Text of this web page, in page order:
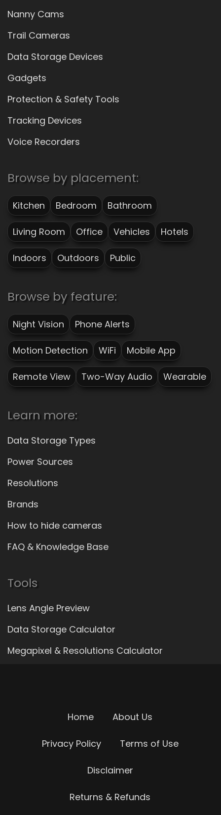
Nanny Cams
Trail Cameras
Data Storage Devices
Gadgets
Protection & Safety Tools
Tracking Devices
Voice Recorders
Browse by placement:
Kitchen Bedroom Bathroom
Living Room Office Vehicles Hotels
Indoors Outdoors Public
Browse by feature:
Night Vision Phone Alerts
Motion Detection WiFi Mobile App
Remote View Two-Way Audio Wearable
Learn more:
Data Storage Types
Power Sources
Resolutions
Brands
How to hide cameras
FAQ & Knowledge Base
Tools
Lens Angle Preview
Data Storage Calculator
Megapixel & Resolutions Calculator
Home About Us
Privacy Policy Terms of Use
Disclaimer
Returns & Refunds